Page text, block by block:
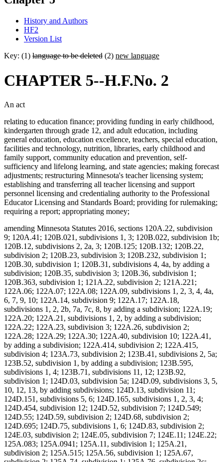
History and Authors
HF2
Version List
Key: (1) language to be deleted (2) new language
CHAPTER 5--H.F.No. 2
An act
relating to education finance; providing funding in early childhood,
kindergarten through grade 12, and adult education, including
general education, education excellence, teachers, special education,
facilities and technology, nutrition, libraries, early childhood and
family support, community education and prevention, self-
sufficiency and lifelong learning, and state agencies; making forecast
adjustments; restructuring Minnesota's teacher licensing system;
establishing and transferring all teacher licensing and support
personnel licensing and credentialing authority to the Professional
Educator Licensing and Standards Board; providing for rulemaking;
requiring a report; appropriating money;
amending Minnesota Statutes 2016, sections 120A.22, subdivision
9; 120A.41; 120B.021, subdivisions 1, 3; 120B.022, subdivision 1b;
120B.12, subdivisions 2, 2a, 3; 120B.125; 120B.132; 120B.22,
subdivision 2; 120B.23, subdivision 3; 120B.232, subdivision 1;
120B.30, subdivision 1; 120B.31, subdivisions 4, 4a, by adding a
subdivision; 120B.35, subdivision 3; 120B.36, subdivision 1;
120B.363, subdivision 1; 121A.22, subdivision 2; 121A.221;
122A.06; 122A.07; 122A.08; 122A.09, subdivisions 1, 2, 3, 4, 4a,
6, 7, 9, 10; 122A.14, subdivision 9; 122A.17; 122A.18,
subdivisions 1, 2, 2b, 7a, 7c, 8, by adding a subdivision; 122A.19;
122A.20; 122A.21, subdivisions 1, 2, by adding a subdivision;
122A.22; 122A.23, subdivision 3; 122A.26, subdivision 2;
122A.28; 122A.29; 122A.30; 122A.40, subdivision 10; 122A.41,
by adding a subdivision; 122A.414, subdivision 2; 122A.415,
subdivision 4; 123A.73, subdivision 2; 123B.41, subdivisions 2, 5a;
123B.52, subdivision 1, by adding a subdivision; 123B.595,
subdivisions 1, 4; 123B.71, subdivisions 11, 12; 123B.92,
subdivision 1; 124D.03, subdivision 5a; 124D.09, subdivisions 3, 5,
10, 12, 13, by adding subdivisions; 124D.13, subdivision 11;
124D.151, subdivisions 5, 6; 124D.165, subdivisions 1, 2, 3, 4;
124D.454, subdivision 12; 124D.52, subdivision 7; 124D.549;
124D.55; 124D.59, subdivision 2; 124D.68, subdivision 2;
124D.695; 124D.75, subdivisions 1, 6; 124D.83, subdivision 2;
124E.03, subdivision 2; 124E.05, subdivision 7; 124E.11; 124E.22;
125A.083; 125A.0941; 125A.11, subdivision 1; 125A.21,
subdivision 2; 125A.515; 125A.56, subdivision 1; 125A.67,